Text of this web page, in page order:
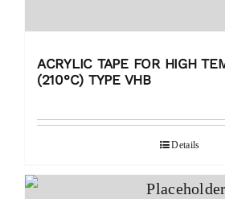
ACRYLIC TAPE FOR HIGH
(210°C) TYPE VHB
Details